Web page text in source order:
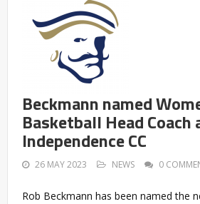
Beckmann named
Basketball Head Coach
Independence CC
26 MAY 2023 NEWS 0
Rob Beckmann has been named the